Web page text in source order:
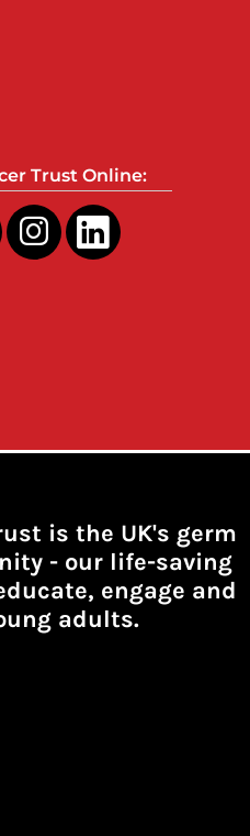
Trust Online:
is the UK's germ
- our life-saving
engage and
adults.